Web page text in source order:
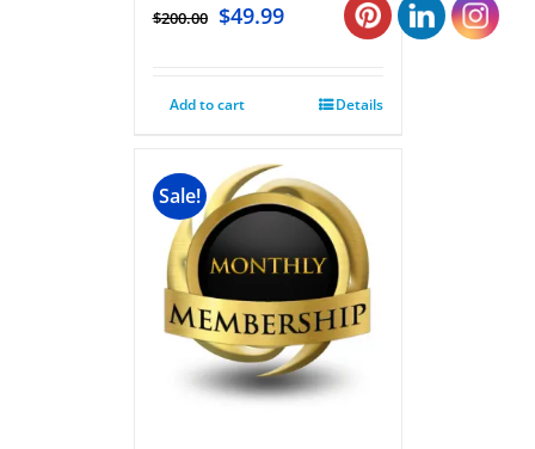
$200.00 $49.99
Add to cart Details
Sale!